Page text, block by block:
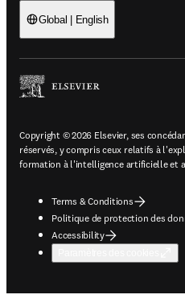
Global | English
Copyright © 2026 Elsevier, ses
réservés, y compris ceux relatifs à
formation à l'intelligence artificielle et
Terms & Conditions
Politique de protection des
Accessibility